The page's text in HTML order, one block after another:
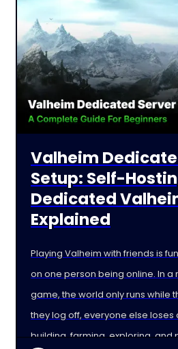
Valheim
Setup: Self-
Dedicated
Explained
Playing Valheim with friends is
on one person being online. In
game, the world only runs while
they log off, everyone else
building, farming, exploring, and